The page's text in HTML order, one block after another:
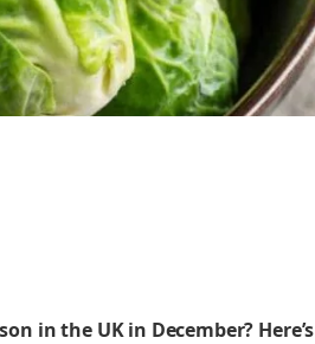
in the UK in December? Here’s